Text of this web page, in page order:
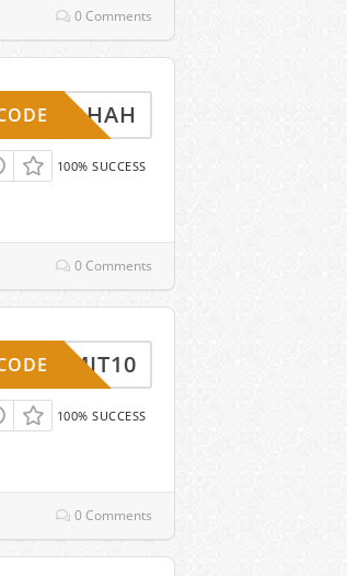
0 Comments
DHAH
100% SUCCESS
0 Comments
ADMIT10
100% SUCCESS
0 Comments